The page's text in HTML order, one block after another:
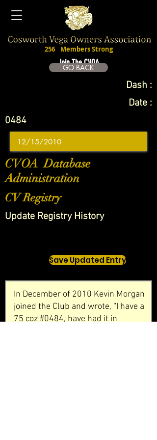
Join The CVOA
256 Members Strong
GO BACK
Dash :
Date :
0484
CVOA Database
Administration
CV Registry
Update Registry History
Save Updated Entry